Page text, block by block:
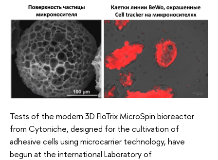
Tests of the modern 3D FloTrix MicroSpin bioreactor
from Cytoniche, designed for the cultivation of
adhesive cells using microcarrier technology, have
begun at the international Laboratory of